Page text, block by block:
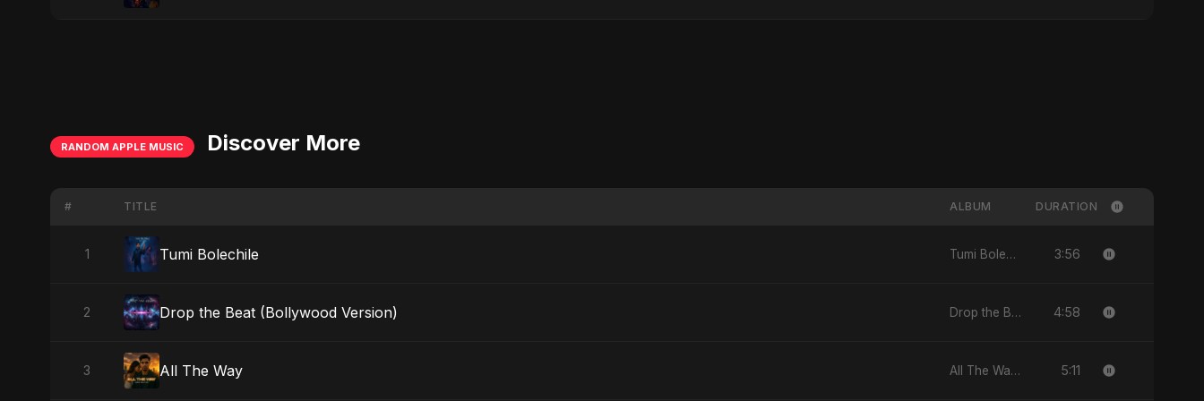
RANDOM APPLE MUSIC Discover More
# TITLE ALBUM DURATION
1 Tumi Bolechile Tumi Bolechile - Single 3:56
2 Drop the Beat (Bollywood Version) Drop the Beat - Single 4:58
3 All The Way All The Way - Single 5:11